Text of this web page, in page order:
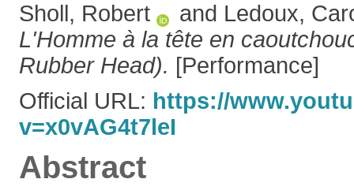
Sholl, Robert and Ledoux,
L'Homme à la tête en
Rubber Head). [Performance]
Official URL: https://
v=x0vAG4t7leI
Abstract